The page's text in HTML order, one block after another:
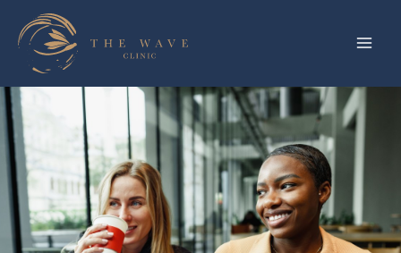
content